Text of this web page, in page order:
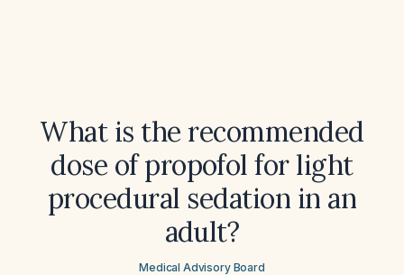
What is the recommended
dose of propofol for light
procedural sedation in an
adult?
Medical Advisory Board